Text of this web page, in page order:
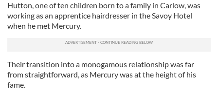
Hutton, one of ten children born to a family in Carlow, was
working as an apprentice hairdresser in the Savoy Hotel
when he met Mercury.
Their transition into a monogamous relationship was far
from straightforward, as Mercury was at the height of his
fame.